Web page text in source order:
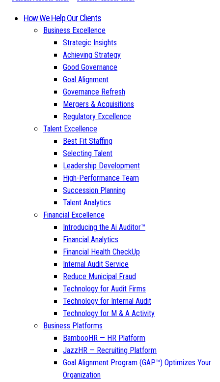
How We Help Our Clients
Business Excellence
Strategic Insights
Achieving Strategy
Good Governance
Goal Alignment
Governance Refresh
Mergers & Acquisitions
Regulatory Excellence
Talent Excellence
Best Fit Staffing
Selecting Talent
Leadership Development
High-Performance Team
Succession Planning
Talent Analytics
Financial Excellence
Introducing the Ai Auditor™
Financial Analytics
Financial Health CheckUp
Internal Audit Service
Reduce Municipal Fraud
Technology for Audit Firms
Technology for Internal Audit
Technology for M & A Activity
Business Platforms
BambooHR — HR Platform
JazzHR — Recruiting Platform
Goal Alignment Program (GAP™) Optimizes Your
Organization